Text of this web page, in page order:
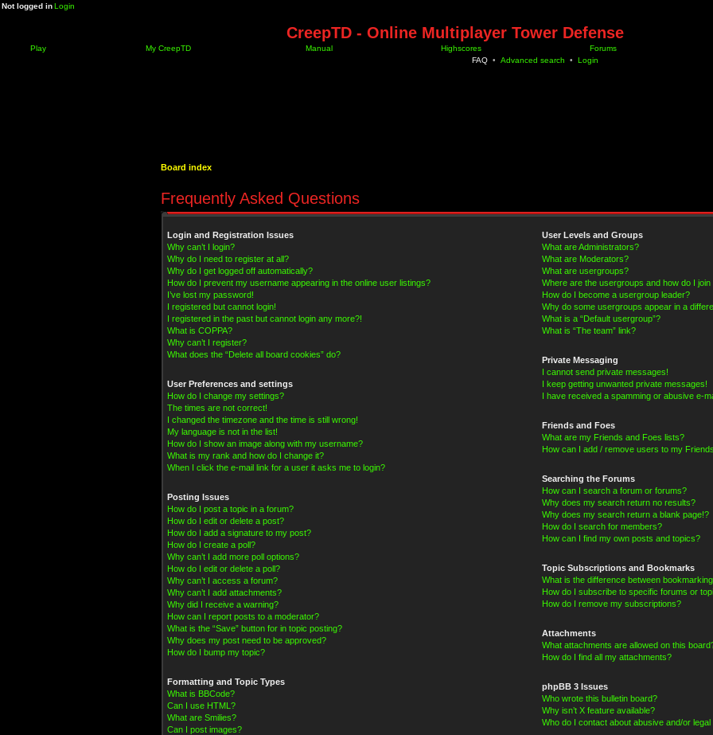
Not logged inLogin
CreepTD - Online Multiplayer Tower Defense
Play My CreepTD Manual Highscores
Forums
FAQ • Advanced search • Login
Board index
Frequently Asked Questions
Login and Registration Issues
Why can’t I login?
Why do I need to register at all?
Why do I get logged off automatically?
How do I prevent my username appearing in the online user listings?
I’ve lost my password!
I registered but cannot login!
I registered in the past but cannot login any more?!
What is COPPA?
Why can’t I register?
What does the “Delete all board cookies” do?
User Preferences and settings
How do I change my settings?
The times are not correct!
I changed the timezone and the time is still wrong!
My language is not in the list!
How do I show an image along with my username?
What is my rank and how do I change it?
When I click the e-mail link for a user it asks me to login?
Posting Issues
How do I post a topic in a forum?
How do I edit or delete a post?
How do I add a signature to my post?
How do I create a poll?
Why can’t I add more poll options?
How do I edit or delete a poll?
Why can’t I access a forum?
Why can’t I add attachments?
Why did I receive a warning?
How can I report posts to a moderator?
What is the “Save” button for in topic posting?
Why does my post need to be approved?
How do I bump my topic?
Formatting and Topic Types
What is BBCode?
Can I use HTML?
What are Smilies?
Can I post images?
User Levels and Groups
What are Administrators?
What are Moderators?
What are usergroups?
Where are the usergroups and how do I join
How do I become a usergroup leader?
Why do some usergroups appear in a
What is a “Default usergroup”?
What is “The team” link?
Private Messaging
I cannot send private messages!
I keep getting unwanted private messages!
I have received a spamming or abusive e-
Friends and Foes
What are my Friends and Foes lists?
How can I add / remove users to my
Searching the Forums
How can I search a forum or forums?
Why does my search return no results?
Why does my search return a blank page!?
How do I search for members?
How can I find my own posts and topics?
Topic Subscriptions and Bookmarks
What is the difference between
How do I subscribe to specific forums or
How do I remove my subscriptions?
Attachments
What attachments are allowed on this
How do I find all my attachments?
phpBB 3 Issues
Who wrote this bulletin board?
Why isn’t X feature available?
Who do I contact about abusive and/or